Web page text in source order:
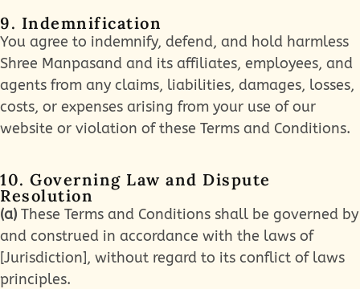
9. Indemnification
You agree to indemnify, defend, and hold harmless
Shree Manpasand and its affiliates, employees, and
agents from any claims, liabilities, damages, losses,
costs, or expenses arising from your use of our
website or violation of these Terms and Conditions.
10. Governing Law and Dispute
Resolution
(a) These Terms and Conditions shall be governed by
and construed in accordance with the laws of
[Jurisdiction], without regard to its conflict of laws
principles.